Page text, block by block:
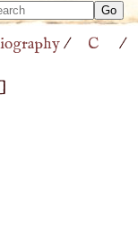
Type
Type
/ C /
]